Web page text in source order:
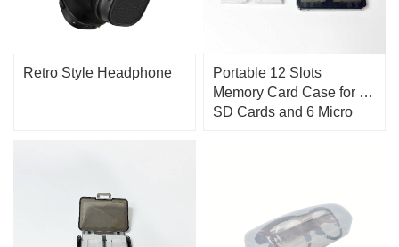
Retro Style Headphone
Portable 12 Slots
Memory Card Case for 12
SD Cards and 6 Micro